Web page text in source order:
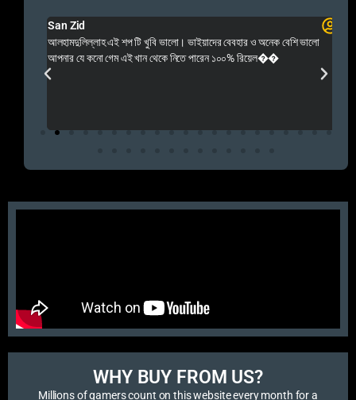
San Zid
আলহামদুলিল্লাহ এই শপ টি খুবি ভালো। ভাইয়াদের বেবহার ও অনেক বেশি ভালো
আপনার যে কনো গেম এই খান থেকে নিতে পারেন ১০০% রিয়েল��
WHY BUY FROM US?​
Millions of gamers count on this website every month for a